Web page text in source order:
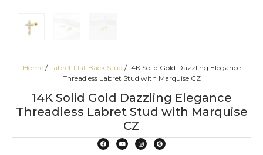
Home/ Labret Flat Back Stud / 14K Solid Gold Dazzling Elegance
Threadless Labret Stud with Marquise CZ
14K Solid Gold Dazzling Elegance
Threadless Labret Stud with Marquise
CZ